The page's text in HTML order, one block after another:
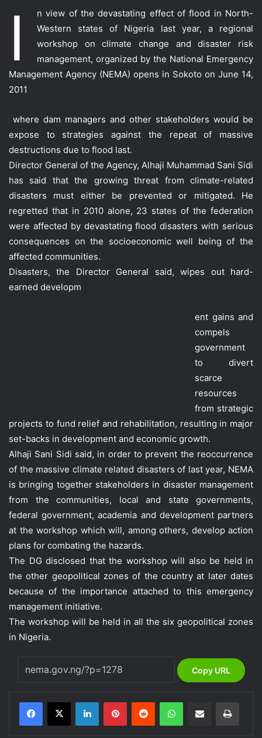
I
n view of the devastating effect of flood in North-
Western states of Nigeria last year, a regional
workshop on climate change and disaster risk
management, organized by the National Emergency
Management Agency (NEMA) opens in Sokoto on June 14,
2011
where dam managers and other stakeholders would be
expose to strategies against the repeat of massive
destructions due to flood last.
Director General of the Agency, Alhaji Muhammad Sani Sidi
has said that the growing threat from climate-related
disasters must either be prevented or mitigated. He
regretted that in 2010 alone, 23 states of the federation
were affected by devastating flood disasters with serious
consequences on the socioeconomic well being of the
affected communities.
Disasters, the Director General said, wipes out hard-
earned developm
ent gains and
compels
government
to divert
scarce
resources
from strategic
projects to fund relief and rehabilitation, resulting in major
set-backs in development and economic growth.
Alhaji Sani Sidi said, in order to prevent the reoccurrence
of the massive climate related disasters of last year, NEMA
is bringing together stakeholders in disaster management
from the communities, local and state governments,
federal government, academia and development partners
at the workshop which will, among others, develop action
plans for combating the hazards.
The DG disclosed that the workshop will also be held in
the other geopolitical zones of the country at later dates
because of the importance attached to this emergency
management initiative.
The workshop will be held in all the six geopolitical zones
in Nigeria.
Copy URL